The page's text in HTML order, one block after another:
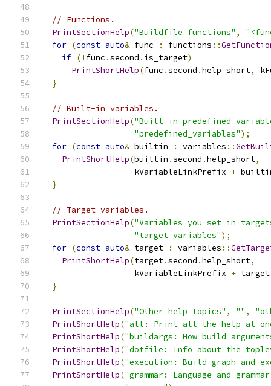
// Functions.
PrintSectionHelp("Buildfile functions" ,
for (const auto& func : functions ::
if (! func .second . is_target)
PrintShortHelp(func .second .help_short,
}
// Built-in variables.
PrintSectionHelp("Built-in predefined
"predefined_variables");
for (const auto& builtin : variables ::
PrintShortHelp(builtin .second .help_short,
                   kVariableLinkPrefix
+
}
// Target variables.
PrintSectionHelp("Variables you set in
"target_variables");
for (const auto& target : variables ::
PrintShortHelp(target.second .help_short,
                   kVariableLinkPrefix
+ target
}
PrintSectionHelp("Other help topics" , "" ,
PrintShortHelp("all: Print all the help at
PrintShortHelp("buildargs: How build
PrintShortHelp("dotfile: Info about the
PrintShortHelp("execution: Build graph and
PrintShortHelp("grammar: Language and